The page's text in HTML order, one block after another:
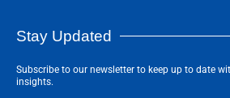
Stay Updated
Subscribe to our newsletter to keep up to date
insights.